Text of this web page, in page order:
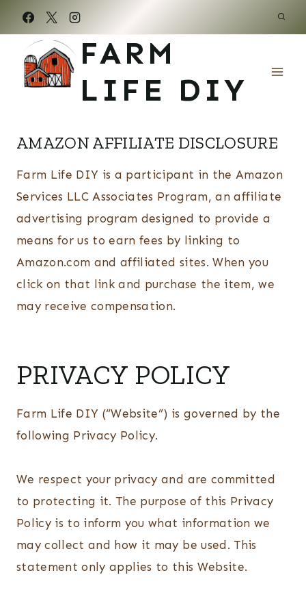
Skip
to
content
FARM
LIFE DIY
AMAZON AFFILIATE DISCLOSURE
Farm Life DIY is a participant in the Amazon
Services LLC Associates Program, an affiliate
advertising program designed to provide a
means for us to earn fees by linking to
Amazon.com and affiliated sites. When you
click on that link and purchase the item, we
may receive compensation.
PRIVACY POLICY
Farm Life DIY (“Website”) is governed by the
following Privacy Policy.
We respect your privacy and are committed
to protecting it. The purpose of this Privacy
Policy is to inform you what information we
may collect and how it may be used. This
statement only applies to this Website.